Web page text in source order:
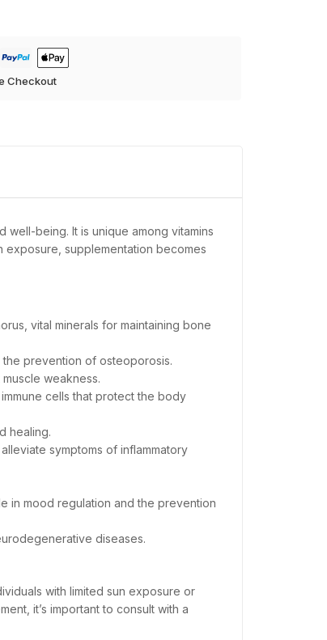
Checkout
well-being. It is unique among vitamins
supplementation becomes
vital minerals for maintaining bone
prevention of osteoporosis.
weakness.
cells that protect the body
healing.
symptoms of inflammatory
in mood regulation and the prevention
diseases.
with limited sun exposure or
it’s important to consult with a